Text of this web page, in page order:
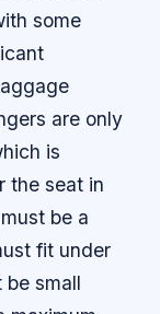
some
are only
is
the seat in
be a
fit under
be small